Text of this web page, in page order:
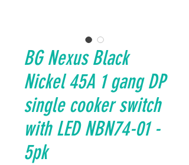
BG Nexus Black
Nickel 45A 1 gang DP
single cooker switch
with LED NBN74-01 -
5pk